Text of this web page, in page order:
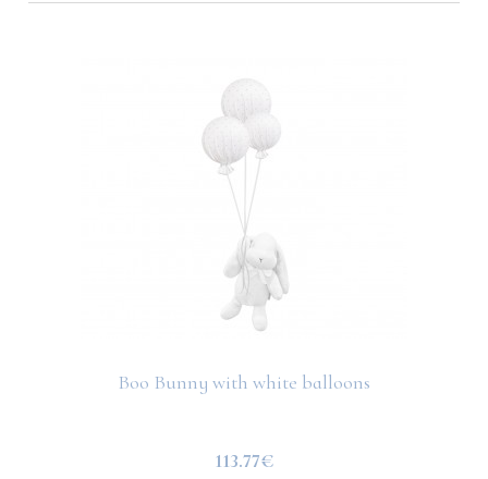
Boo Bunny with white balloons
113.77€